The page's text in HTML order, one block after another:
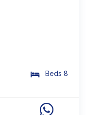
Beds 8